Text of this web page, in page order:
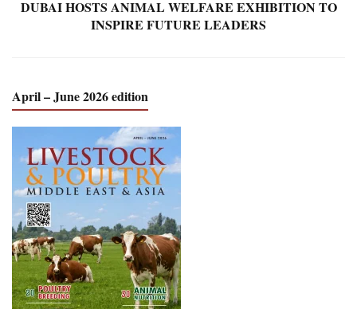
DUBAI HOSTS ANIMAL WELFARE EXHIBITION TO
INSPIRE FUTURE LEADERS
April – June 2026 edition